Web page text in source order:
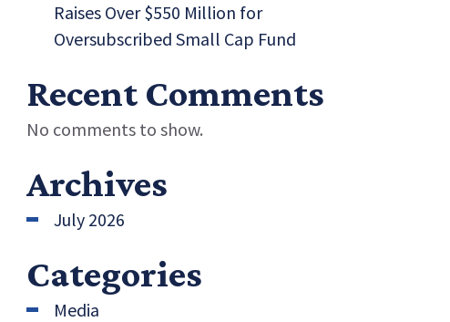
Raises Over $550 Million for
Oversubscribed Small Cap Fund
Recent Comments
No comments to show.
Archives
July 2026
Categories
Media